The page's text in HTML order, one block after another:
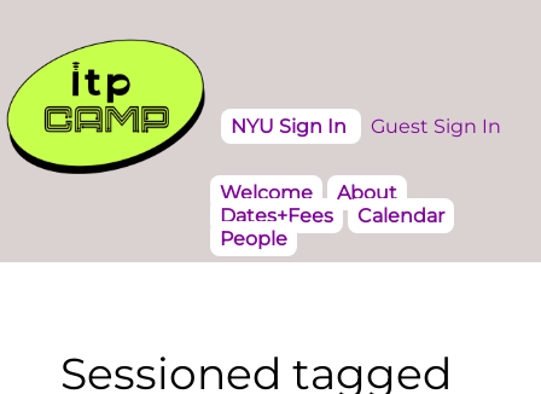
NYU Sign In Guest Sign In
Welcome
About
Dates+Fees
Calendar
People
Sessioned tagged